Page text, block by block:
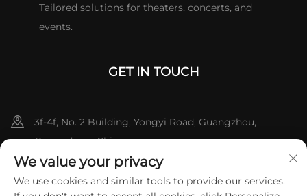
Tailored solutions for theaters, concerts, and
events.
GET IN TOUCH
3f-4f, No. 2 Building, Yongyi Road, Guangzhou,
Guangdong, China
+86-13824494018
We value your privacy
We use cookies and similar tools to provide our services.